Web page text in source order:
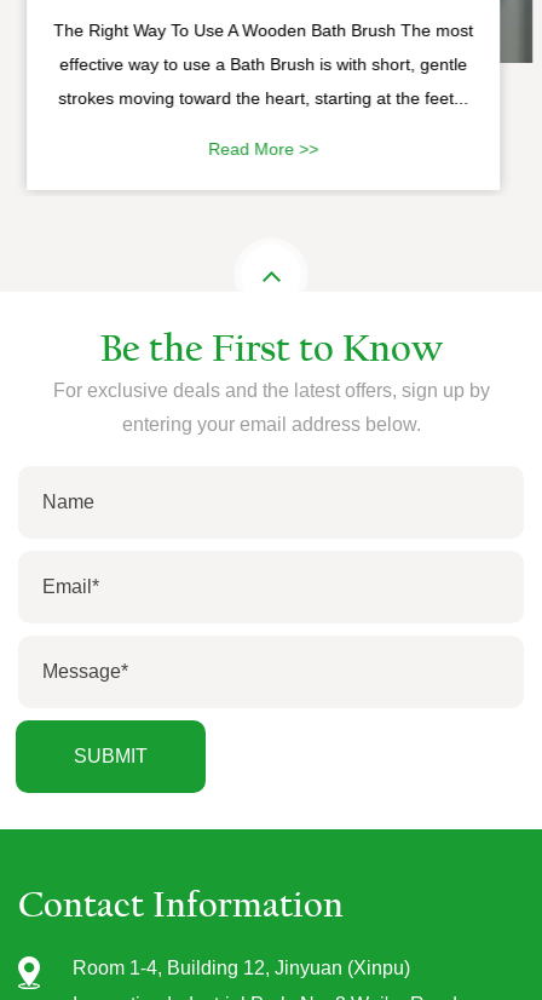
The Right Way To Use A Wooden Bath Brush The most
effective way to use a Bath Brush is with short, gentle
strokes moving toward the heart, starting at the feet...
Read More >>
Be the First to Know
For exclusive deals and the latest offers, sign up by
entering your email address below.
Contact Information
Room 1-4, Building 12, Jinyuan (Xinpu)